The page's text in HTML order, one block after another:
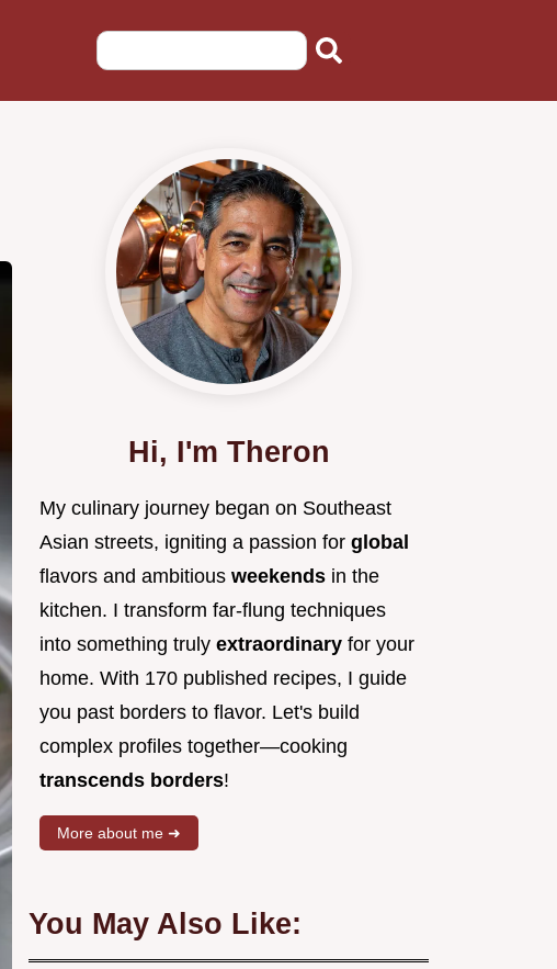
Hi, I'm Theron
My culinary journey began on Southeast
Asian streets, igniting a passion for global
flavors and ambitious weekends in the
kitchen. I transform far-flung techniques
into something truly extraordinary for your
home. With 170 published recipes, I guide
you past borders to flavor. Let's build
complex profiles together—cooking
transcends borders!
More about me ➜
You May Also Like: